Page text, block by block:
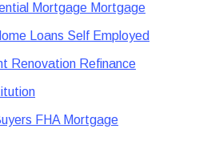
Mortgage Mortgage
Loans Self Employed
Renovation Refinance
FHA Mortgage